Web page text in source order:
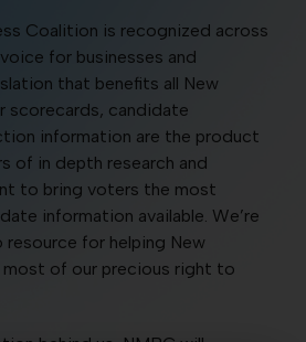
Coalition is recognized across
for businesses and
that benefits all New
scorecards, candidate
information are the product
of in depth research and
to bring voters the most
information available. We’re
for helping New
most of our precious right to